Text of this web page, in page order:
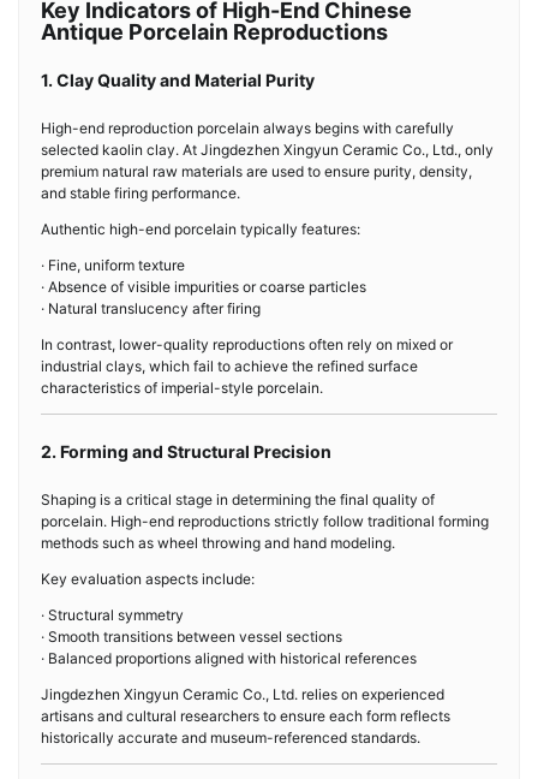
Key Indicators of High-End Chinese
Antique Porcelain Reproductions
1. Clay Quality and Material Purity
High-end reproduction porcelain always begins with carefully
selected kaolin clay. At Jingdezhen Xingyun Ceramic Co., Ltd., only
premium natural raw materials are used to ensure purity, density,
and stable firing performance.
Authentic high-end porcelain typically features:
· Fine, uniform texture
· Absence of visible impurities or coarse particles
· Natural translucency after firing
In contrast, lower-quality reproductions often rely on mixed or
industrial clays, which fail to achieve the refined surface
characteristics of imperial-style porcelain.
2. Forming and Structural Precision
Shaping is a critical stage in determining the final quality of
porcelain. High-end reproductions strictly follow traditional forming
methods such as wheel throwing and hand modeling.
Key evaluation aspects include:
· Structural symmetry
· Smooth transitions between vessel sections
· Balanced proportions aligned with historical references
Jingdezhen Xingyun Ceramic Co., Ltd. relies on experienced
artisans and cultural researchers to ensure each form reflects
historically accurate and museum-referenced standards.